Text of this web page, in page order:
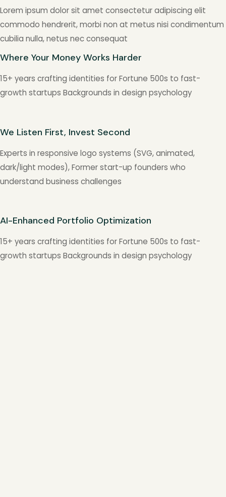
Lorem ipsum dolor sit amet consectetur adipiscing elit
commodo hendrerit, morbi non at metus nisi condimentum
cubilia nulla, netus nec consequat
Where Your Money Works Harder
15+ years crafting identities for Fortune 500s to fast-
growth startups Backgrounds in design psychology
We Listen First, Invest Second
Experts in responsive logo systems (SVG, animated,
dark/light modes), Former start-up founders who
understand business challenges
AI-Enhanced Portfolio Optimization
15+ years crafting identities for Fortune 500s to fast-
growth startups Backgrounds in design psychology